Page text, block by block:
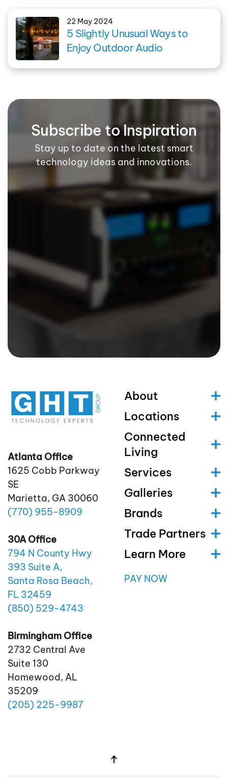
22 May 2024
5 Slightly Unusual Ways to
Enjoy Outdoor Audio
Subscribe to Inspiration
Stay up to date on the latest smart
technology ideas and innovations.
Atlanta Office
1625 Cobb Parkway
SE
Marietta, GA 30060
(770) 955-8909
30A Office
794 N County Hwy
393 Suite A,
Santa Rosa Beach,
FL 32459
(850) 529-4743
Birmingham Office
2732 Central Ave
Suite 130
Homewood, AL
35209
(205) 225-9987
About
Locations
Connected
Living
Services
Galleries
Brands
Trade Partners
Learn More
PAY NOW